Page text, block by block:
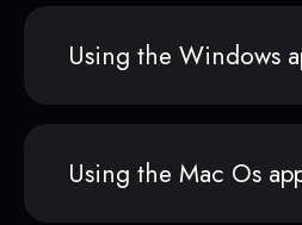
Using the Windows
Using the Mac Os